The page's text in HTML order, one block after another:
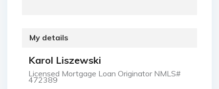
My details
Karol Liszewski
Licensed Mortgage Loan Originator NMLS#
472389